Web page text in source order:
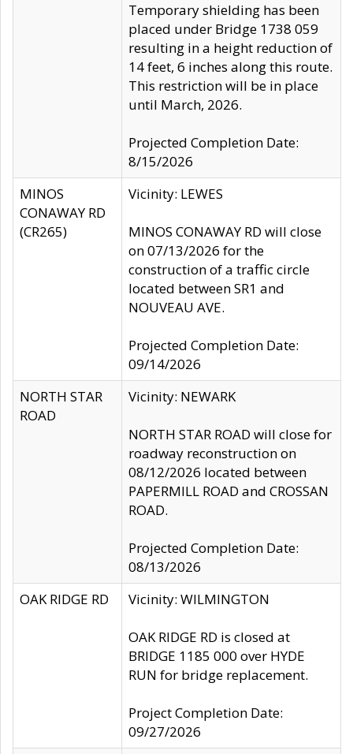
Temporary shielding has been
placed under Bridge 1738 059
resulting in a height reduction of
14 feet, 6 inches along this route.
This restriction will be in place
until March, 2026.
Projected Completion Date:
8/15/2026
MINOS
CONAWAY RD
(CR265)
Vicinity: LEWES
MINOS CONAWAY RD will close
on 07/13/2026 for the
construction of a traffic circle
located between SR1 and
NOUVEAU AVE.
Projected Completion Date:
09/14/2026
NORTH STAR
ROAD
Vicinity: NEWARK
NORTH STAR ROAD will close for
roadway reconstruction on
08/12/2026 located between
PAPERMILL ROAD and CROSSAN
ROAD.
Projected Completion Date:
08/13/2026
OAK RIDGE RD
Vicinity: WILMINGTON
OAK RIDGE RD is closed at
BRIDGE 1185 000 over HYDE
RUN for bridge replacement.
Project Completion Date:
09/27/2026